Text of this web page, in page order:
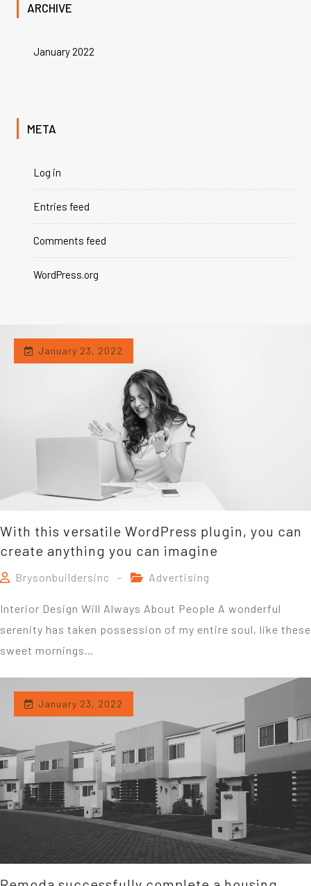
ARCHIVE
January 2022
META
Log in
Entries feed
Comments feed
WordPress.org
With this versatile WordPress plugin, you can
create anything you can imagine
Brysonbuildersinc
January 23, 2022
Advertising
Interior Design Will Always About People A wonderful
serenity has taken possession of my entire soul, like these
sweet mornings…
January 23, 2022